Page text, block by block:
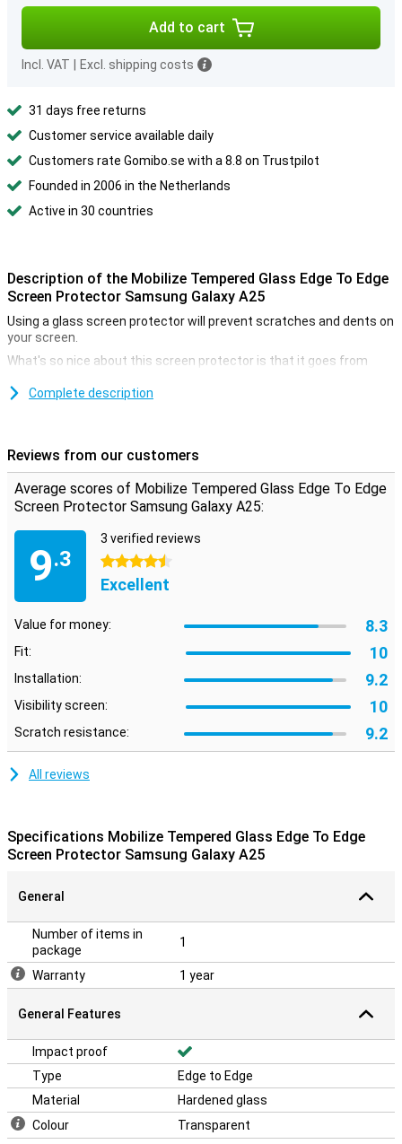
Add to cart
Incl. VAT Excl. shipping costs
31 days free returns
Customer service available daily
Customers rate Gomibo.se with a 8.8 on Trustpilot
Founded in 2006 in the Netherlands
Active in 30 countries
Description of the Mobilize Tempered Glass Edge To Edge
Screen Protector Samsung Galaxy A25
Using a glass screen protector will prevent scratches and dents on
your screen.
What's so nice about this screen protector is that it goes from
optimally protected. This is, of course, what you want!
Avoid unsightly scratches and cracks in the display of your
glass ensures the screen stays beautiful for longer. The protective
layer is easy to apply, as a glass screen protector adheres more
easily than plastic screen protector.
Complete description
Reviews from our customers
Average scores of Mobilize Tempered Glass Edge To Edge
Screen Protector Samsung Galaxy A25:
9.3
3 verified reviews
4.5 stars
Excellent
Value for money: 8.3
Fit: 10
Installation: 9.2
Visibility screen: 10
Scratch resistance: 9.2
All reviews
Specifications Mobilize Tempered Glass Edge To Edge
Screen Protector Samsung Galaxy A25
General
Number of items in
package
1
Warranty 1 year
General Features
Impact proof
Type
Edge to Edge
Material
Hardened glass
Colour
Transparent